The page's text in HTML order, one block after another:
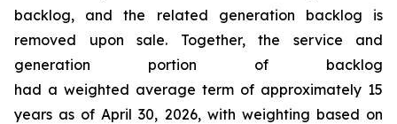
backlog, and the related generation backlog is
removed upon sale. Together, the service and
generation portion of backlog
had a weighted average term of approximately 15
years as of April 30, 2026, with weighting based on